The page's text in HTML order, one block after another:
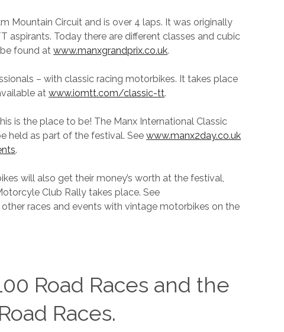
Mountain Circuit and is over 4 laps. It was originally
aspirants. Today there are different classes and cubic
be found atwww.manxgrandprix.co.uk.
– with classic racing motorbikes. It takes place
atwww.iomtt.com/classic-tt.
is the place to be! The Manx International Classic
held as part of the festival. Seewww.manx2day.co.uk
.
will also get their money’s worth at the festival,
Club Rally takes place. See
other races and events with vintage motorbikes on the
Road Races and the
Races.